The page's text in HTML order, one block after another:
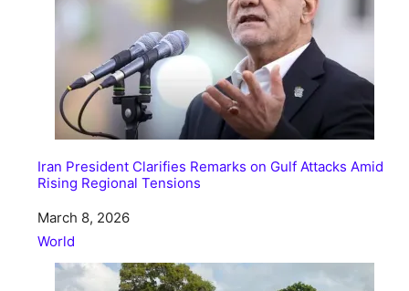
Iran President Clarifies Remarks on Gulf Attacks Amid
Rising Regional Tensions
Date
March 8, 2026
In relation to
World